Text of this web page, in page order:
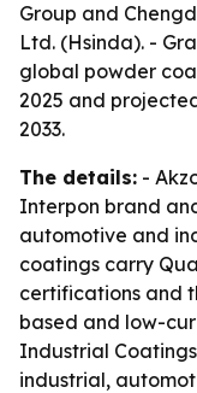
Group and
Ltd. (Hsinda). -
global powder
2025 and
2033.
The details: -
Interpon brand
automotive and
coatings carry
certifications and
based and low-
Industrial
industrial,